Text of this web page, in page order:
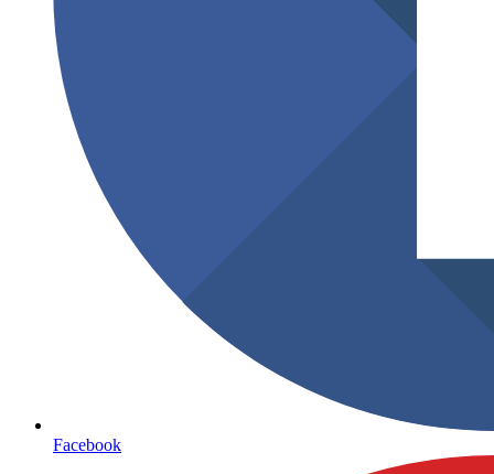
Facebook